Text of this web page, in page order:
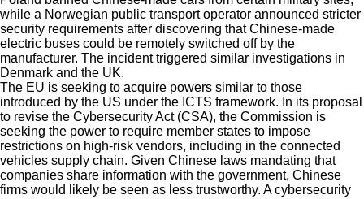
while a Norwegian public transport operator announced stricter
security requirements after discovering that Chinese-made
electric buses could be remotely switched off by the
manufacturer. The incident triggered similar investigations in
Denmark and the UK.
The EU is seeking to acquire powers similar to those
introduced by the US under the ICTS framework. In its proposal
to revise the Cybersecurity Act (CSA), the Commission is
seeking the power to require member states to impose
restrictions on high-risk vendors, including in the connected
vehicles supply chain. Given Chinese laws mandating that
companies share information with the government, Chinese
firms would likely be seen as less trustworthy. A cybersecurity